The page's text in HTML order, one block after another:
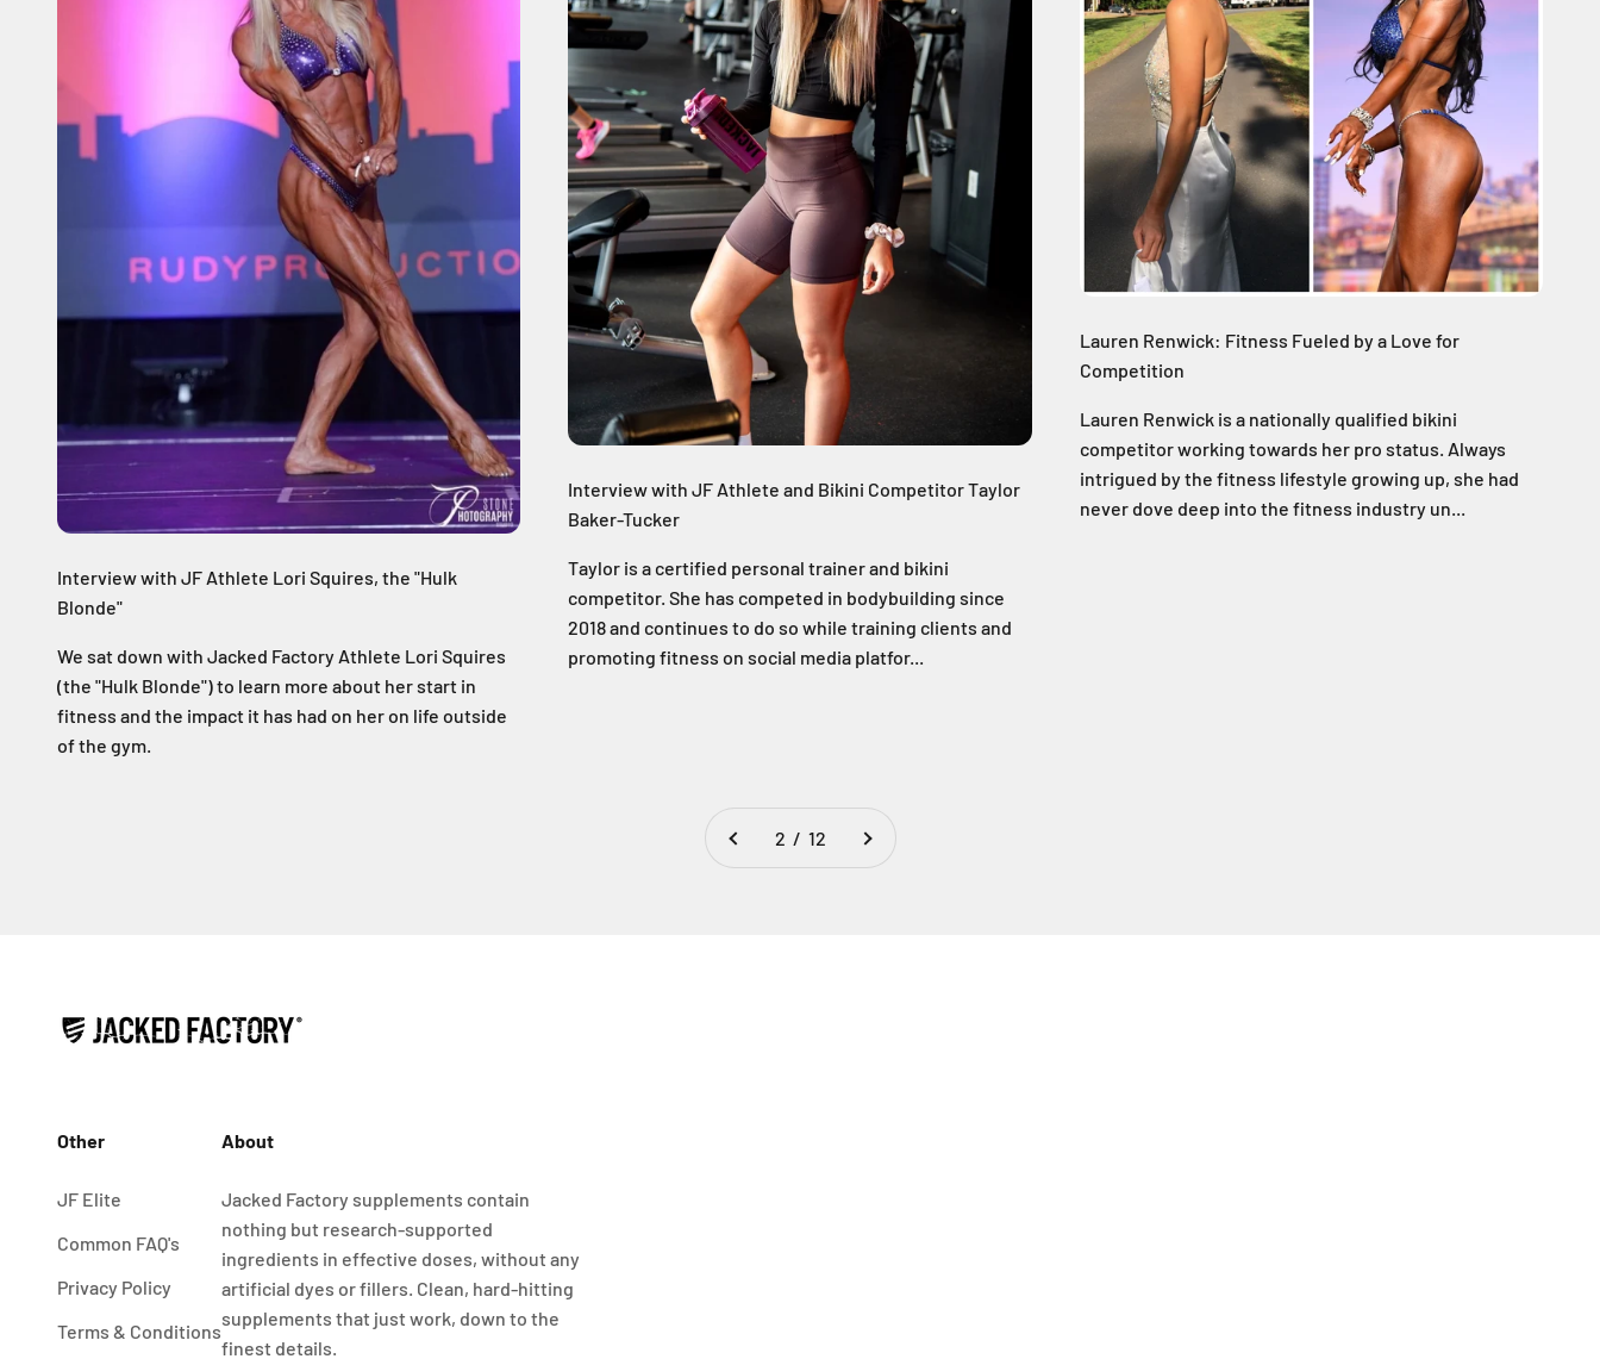
Interview with JF Athlete Lori Squires, the "Hulk
Blonde"
We sat down with Jacked Factory Athlete Lori Squires
(the "Hulk Blonde") to learn more about her start in
fitness and the impact it has had on her on life outside
of the gym.
Interview with JF Athlete and Bikini Competitor Taylor
Baker-Tucker
Taylor is a certified personal trainer and bikini
competitor. She has competed in bodybuilding since
2018 and continues to do so while training clients and
promoting fitness on social media platfor...
Lauren Renwick: Fitness Fueled by a Love for
Competition
Lauren Renwick is a nationally qualified bikini
competitor working towards her pro status. Always
intrigued by the fitness lifestyle growing up, she had
never dove deep into the fitness industry un...
2 / 12
Other
JF Elite
Common FAQ's
Privacy Policy
Terms & Conditions
About
Jacked Factory supplements contain
nothing but research-supported
ingredients in effective doses, without any
artificial dyes or fillers. Clean, hard-hitting
supplements that just work, down to the
finest details.